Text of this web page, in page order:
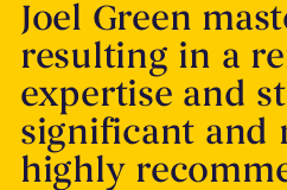
Joel Green
resulting in a
expertise and
significant and
highly